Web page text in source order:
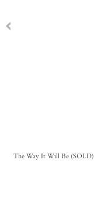
The Way It Will Be